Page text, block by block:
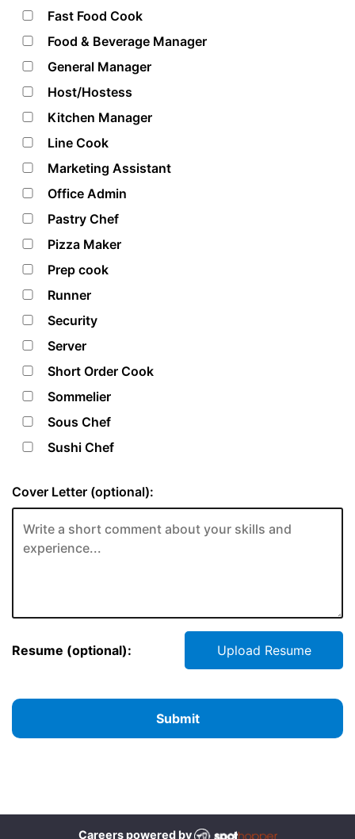
Fast Food Cook
Food & Beverage Manager
General Manager
Host/Hostess
Kitchen Manager
Line Cook
Marketing Assistant
Office Admin
Pastry Chef
Pizza Maker
Prep cook
Runner
Security
Server
Short Order Cook
Sommelier
Sous Chef
Sushi Chef
Cover Letter (optional):
Resume (optional): Upload Resume
Submit
Careers powered by